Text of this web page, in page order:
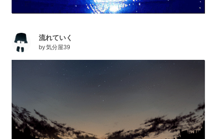
流れていく
by気分屋39